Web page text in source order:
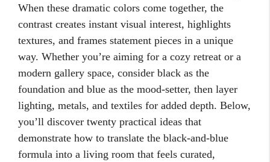
When these dramatic colors come together, the
contrast creates instant visual interest, highlights
textures, and frames statement pieces in a unique
way. Whether you’re aiming for a cozy retreat or a
modern gallery space, consider black as the
foundation and blue as the mood-setter, then layer
lighting, metals, and textiles for added depth. Below,
you’ll discover twenty practical ideas that
demonstrate how to translate the black-and-blue
formula into a living room that feels curated,